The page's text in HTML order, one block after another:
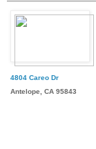
4804 Careo Dr
Antelope, CA 95843